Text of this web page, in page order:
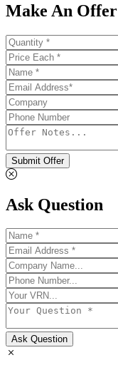
Make An Offer
Submit Offer
Ask Question
Ask Question